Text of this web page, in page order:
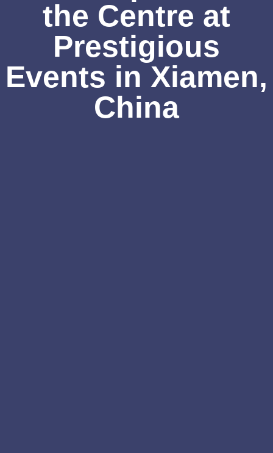
the Centre at
Prestigious
Events in Xiamen,
China